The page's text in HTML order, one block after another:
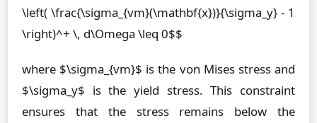
\left( \frac{\sigma_{vm}(\mathbf{x})}{\sigma_y} - 1
\right)^+ \, d\Omega \leq 0$$
where $\sigma_{vm}$ is the von Mises stress and
$\sigma_y$ is the yield stress. This constraint
ensures that the stress remains below the